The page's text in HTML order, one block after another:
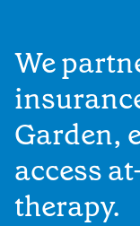
We
Garden,
access
therapy.